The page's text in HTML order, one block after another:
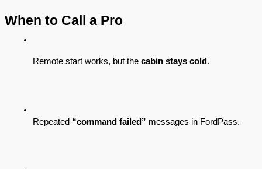
When to Call a Pro
Remote start works, but the cabin stays cold .
Repeated “command failed” messages in FordPass.